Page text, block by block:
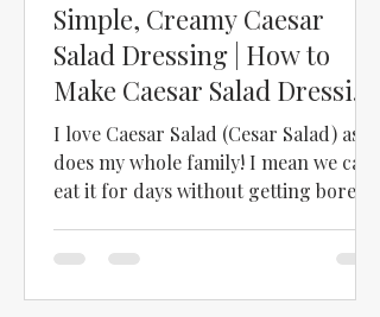
Simple, Creamy Caesar
Salad Dressing | How to
Make Caesar Salad Dressing
at Home | Easy Cesar Salad
I love Caesar Salad (Cesar Salad) as
does my whole family! I mean we can
eat it for days without getting bored!!